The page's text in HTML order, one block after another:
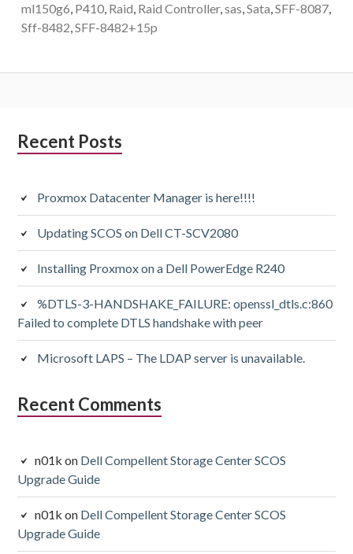
ml150g6, P410, Raid, Raid Controller,sas,Sata,SFF-8087,
Sff-8482,SFF-8482+15p
Subsidiary
Recent Posts
Proxmox Datacenter Manager is here!!!!
Updating SCOS on Dell CT-SCV2080
Installing Proxmox on a Dell PowerEdge R240
%DTLS-3-HANDSHAKE_FAILURE: openssl_dtls.c:860
Failed to complete DTLS handshake with peer
Microsoft LAPS – The LDAP server is unavailable.
Recent Comments
n01k on Dell Compellent Storage Center SCOS
Upgrade Guide
n01k on Dell Compellent Storage Center SCOS
Upgrade Guide